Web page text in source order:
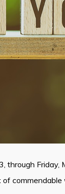
through
of commendable